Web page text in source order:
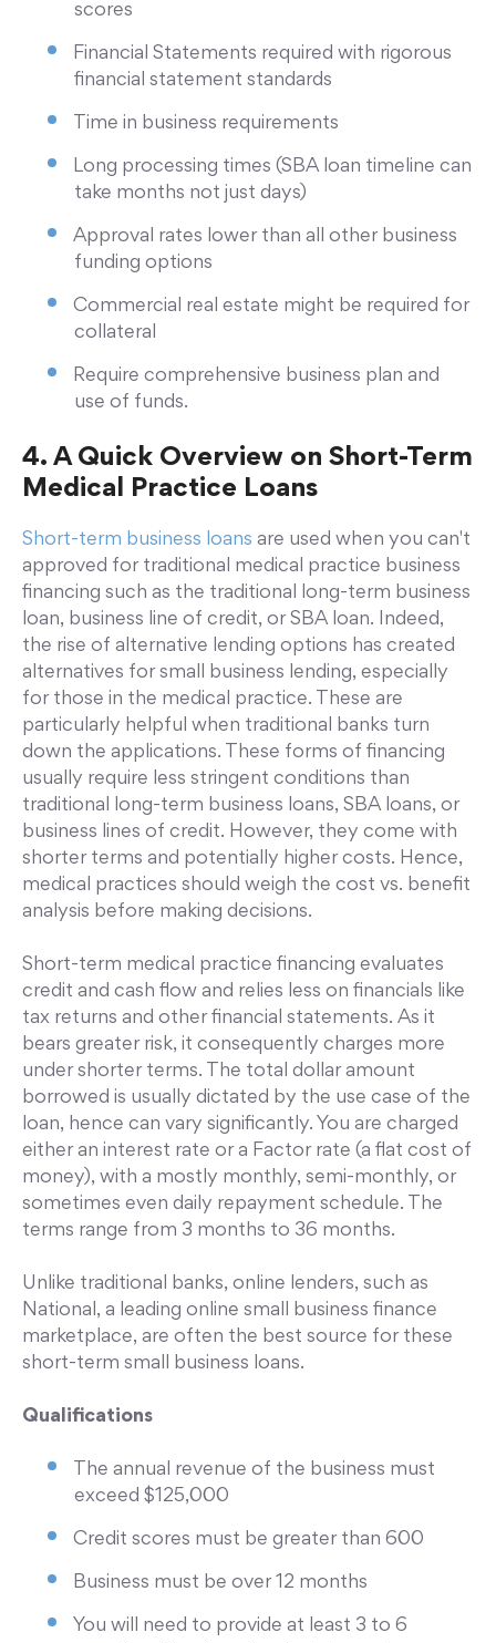
scores
Financial Statements required with rigorous
financial statement standards
Time in business requirements
Long processing times (SBA loan timeline can
take months not just days)
Approval rates lower than all other business
funding options
Commercial real estate might be required for
collateral
Require comprehensive business plan and
use of funds.
4. A Quick Overview on Short-Term
Medical Practice Loans
Short-term business loans are used when you can't
approved for traditional medical practice business
financing such as the traditional long-term business
loan, business line of credit, or SBA loan. Indeed,
the rise of alternative lending options has created
alternatives for small business lending, especially
for those in the medical practice. These are
particularly helpful when traditional banks turn
down the applications. These forms of financing
usually require less stringent conditions than
traditional long-term business loans, SBA loans, or
business lines of credit. However, they come with
shorter terms and potentially higher costs. Hence,
medical practices should weigh the cost vs. benefit
analysis before making decisions.
Short-term medical practice financing evaluates
credit and cash flow and relies less on financials like
tax returns and other financial statements. As it
bears greater risk, it consequently charges more
under shorter terms. The total dollar amount
borrowed is usually dictated by the use case of the
loan, hence can vary significantly. You are charged
either an interest rate or a Factor rate (a flat cost of
money), with a mostly monthly, semi-monthly, or
sometimes even daily repayment schedule. The
terms range from 3 months to 36 months.
Unlike traditional banks, online lenders, such as
National, a leading online small business finance
marketplace, are often the best source for these
short-term small business loans.
Qualifications
The annual revenue of the business must
exceed $125,000
Credit scores must be greater than 600
Business must be over 12 months
You will need to provide at least 3 to 6